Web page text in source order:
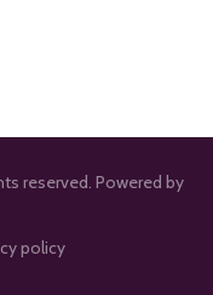
reserved. Powered by
policy